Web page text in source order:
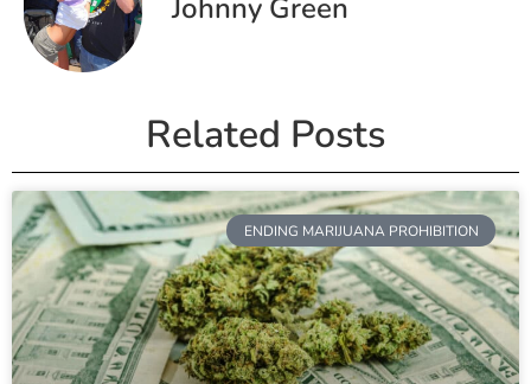
Johnny Green
Related Posts
ENDING MARIJUANA PROHIBITION